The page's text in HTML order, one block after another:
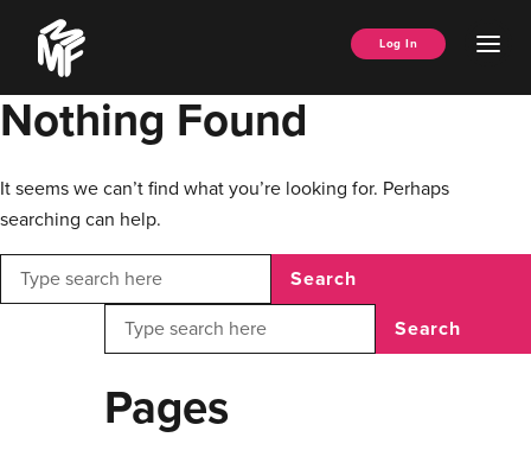
content
Music
Managers
Forum
Log In
Nothing Found
It seems we can’t find what you’re looking for. Perhaps
searching can help.
Search
Search
Pages